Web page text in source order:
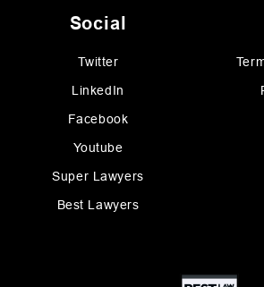
Social
Twitter
LinkedIn
Facebook
Youtube
Super Lawyers
Best Lawyers